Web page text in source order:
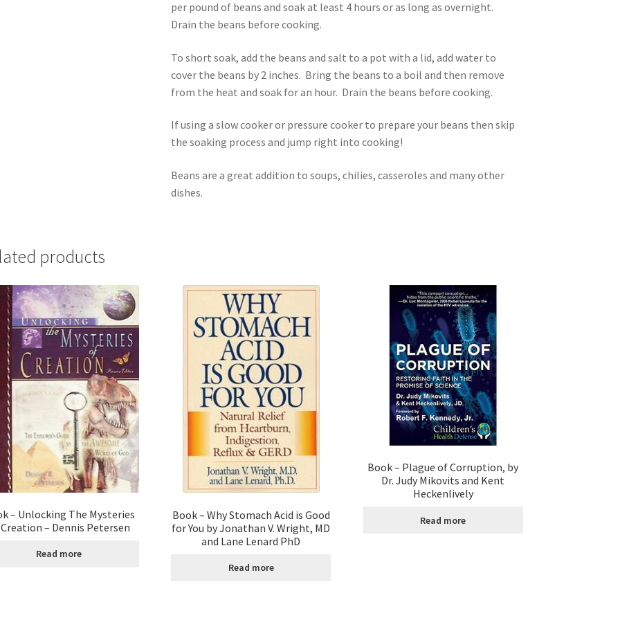
per pound of beans and soak at least 4 hours or as long as overnight.
Drain the beans before cooking.
To short soak, add the beans and salt to a pot with a lid, add water to
cover the beans by 2 inches. Bring the beans to a boil and then remove
from the heat and soak for an hour. Drain the beans before cooking.
If using a slow cooker or pressure cooker to prepare your beans then skip
the soaking process and jump right into cooking!
Beans are a great addition to soups, chilies, casseroles and many other
dishes.
products
– Unlocking The Mysteries
– Dennis Petersen
Read more
Book – Why Stomach Acid is Good
for You by Jonathan V. Wright, MD
and Lane Lenard PhD
Read more
Book – Plague of Corruption, by
Dr. Judy Mikovits and Kent
Heckenlively
Read more